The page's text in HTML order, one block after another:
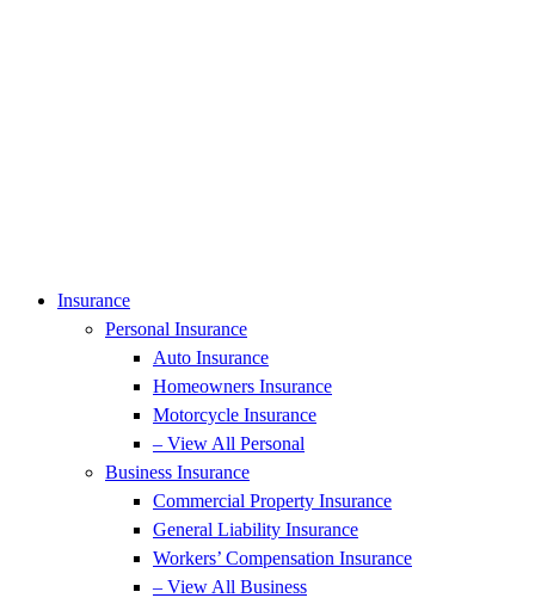
Insurance
Personal Insurance
Auto Insurance
Homeowners Insurance
Motorcycle Insurance
– View All Personal
Business Insurance
Commercial Property Insurance
General Liability Insurance
Workers’ Compensation Insurance
– View All Business